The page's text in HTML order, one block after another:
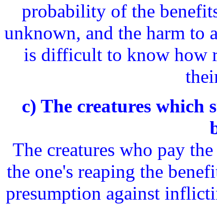
probability of the
unknown, and the harm to
is difficult to know how
c) The creatures which
The creatures who pay
the one's reaping the
presumption against